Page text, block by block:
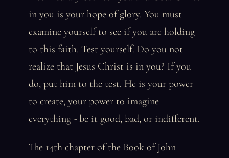
in you is your hope of glory. You must
examine yourself to see if you are holding
to this faith. Test yourself. Do you not
realize that Jesus Christ is in you? If you
do, put him to the test. He is your power
to create, your power to imagine
everything - be it good, bad, or indifferent.
The 14th chapter of the Book of John